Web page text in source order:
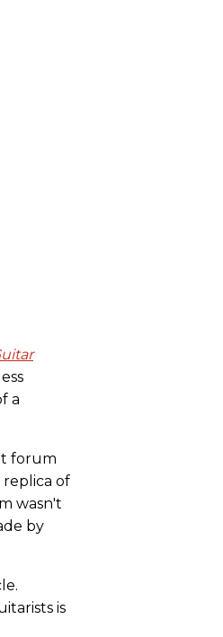
a
forum
replica of
wasn't
by
is